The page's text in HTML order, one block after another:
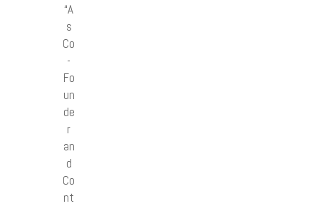
“A
s
Co
-
Fo
un
de
r
an
d
Co
nt